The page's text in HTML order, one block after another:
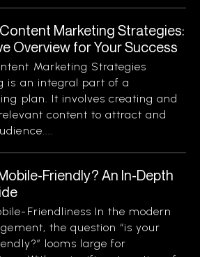
Marketing Strategies:
Overview for Your Success
Marketing Strategies
is an integral part of a
plan. It involves creating and
content to attract and
Friendly? An In-Depth
Friendliness In the modern
the question “is your
looms large for